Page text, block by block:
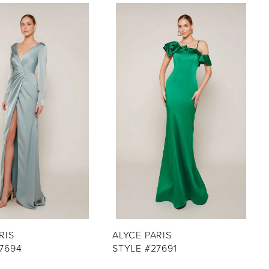
ALYCE PARIS
STYLE #27691